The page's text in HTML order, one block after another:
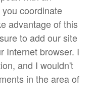
coordinate
advantage of this
to add our site
Internet browser. I
and I wouldn't
in the area of